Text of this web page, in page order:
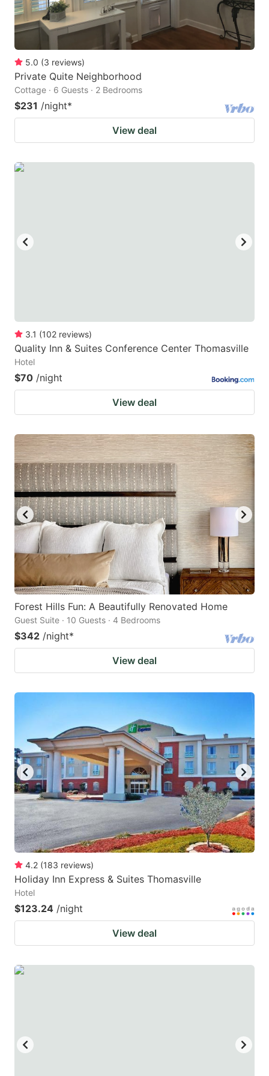
5.0 (3 reviews)
Private Quite Neighborhood
Cottage · 6 Guests · 2 Bedrooms
$231 /night*
View deal
3.1 (102 reviews)
Quality Inn & Suites Conference Center Thomasville
Hotel
$70 /night
View deal
Forest Hills Fun: A Beautifully Renovated Home
Guest Suite · 10 Guests · 4 Bedrooms
$342 /night*
View deal
4.2 (183 reviews)
Holiday Inn Express & Suites Thomasville
Hotel
$123.24 /night
View deal